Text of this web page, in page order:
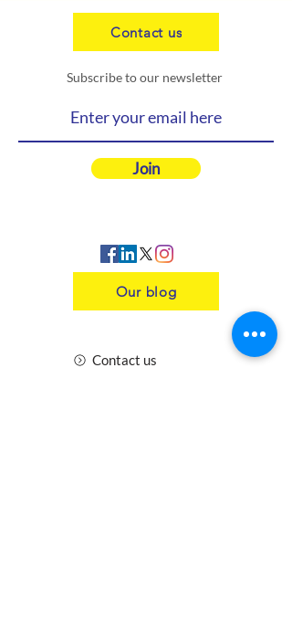
Contact us
Subscribe to our newsletter
Join
Our blog
Contact us